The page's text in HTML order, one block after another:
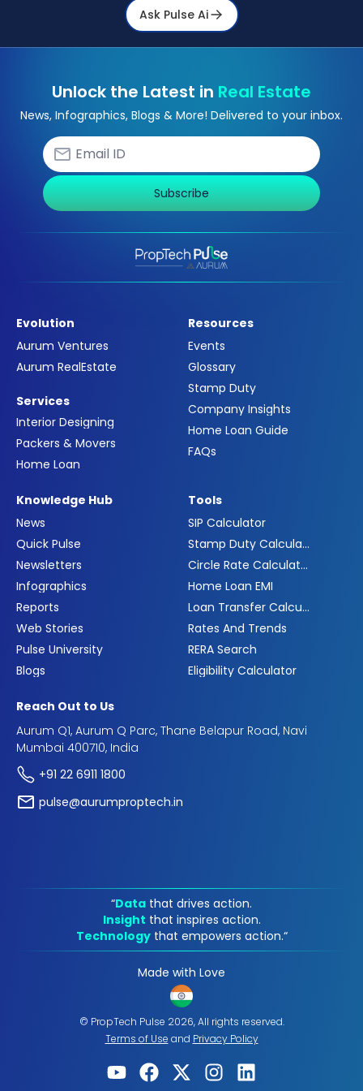
Ask Pulse Ai
Unlock the Latest in Real Estate
News, Infographics, Blogs & More! Delivered to your inbox.
Subscribe
Evolution
Aurum Ventures
Aurum RealEstate
Services
Interior Designing
Packers & Movers
Home Loan
Resources
Events
Glossary
Stamp Duty
Company Insights
Home Loan Guide
FAQs
Knowledge Hub
News
Quick Pulse
Newsletters
Infographics
Reports
Web Stories
Pulse University
Blogs
Tools
SIP Calculator
Stamp Duty Calculator
Circle Rate Calculator
Home Loan EMI
Loan Transfer Calculator
Rates And Trends
RERA Search
Eligibility Calculator
Reach Out to Us
Aurum Q1, Aurum Q Parc, Thane Belapur Road, Navi
Mumbai 400710, India
+91 22 6911 1800
pulse@aurumproptech.in
“Data that drives action.
Insight that inspires action.
Technology that empowers action.“
Made with Love
© PropTech Pulse 2026, All rights reserved.
Terms of Use and Privacy Policy